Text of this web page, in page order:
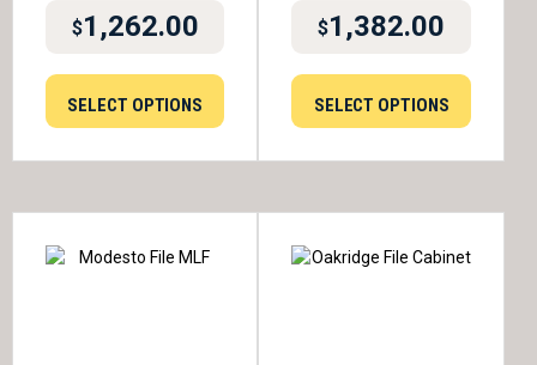
$1,262.00
SELECT OPTIONS
$1,382.00
SELECT OPTIONS